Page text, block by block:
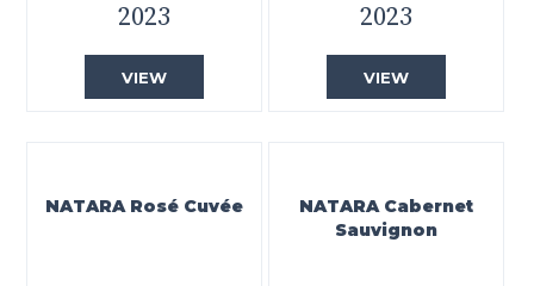
2023
VIEW
2023
VIEW
NATARA Rosé Cuvée
NATARA Cabernet
Sauvignon